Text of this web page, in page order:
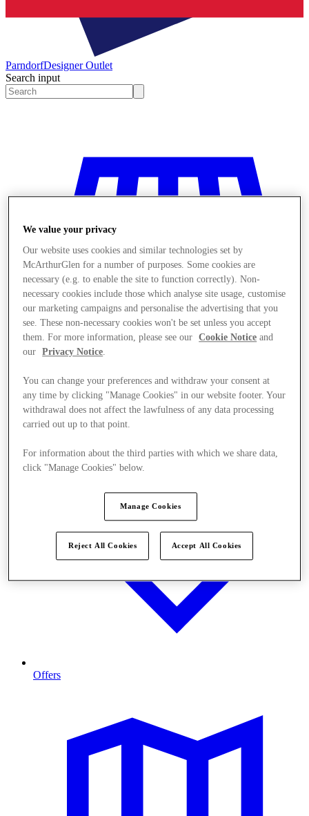
ParndorfDesigner Outlet
Search input
Stores
Offers
We value your privacy
Our website uses cookies and similar technologies set by
McArthurGlen for a number of purposes. Some cookies are
necessary (e.g. to enable the site to function correctly). Non-
necessary cookies include those which analyse site usage, customise
our marketing campaigns and personalise the advertising that you
see. These non-necessary cookies won't be set unless you accept
them. For more information, please see our
Cookie Notice and
our
Privacy Notice.
You can change your preferences and withdraw your consent at
any time by clicking "Manage Cookies" in our website footer. Your
withdrawal does not affect the lawfulness of any data processing
carried out up to that point.
For information about the third parties with which we share data,
click "Manage Cookies" below.
Manage Cookies
Reject All Cookies Accept All Cookies